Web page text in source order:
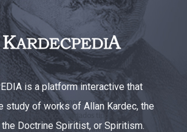
is a platform interactive that
study of works of Allan Kardec, the
Doctrine Spiritist, or Spiritism.